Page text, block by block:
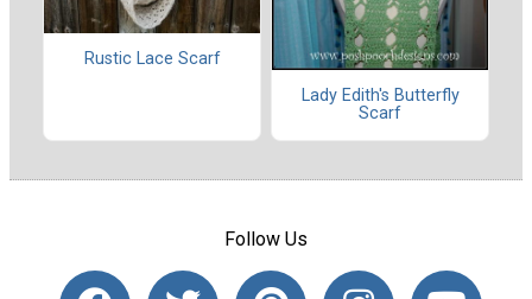
Rustic Lace Scarf
Lady Edith's Butterfly
Scarf
Follow Us